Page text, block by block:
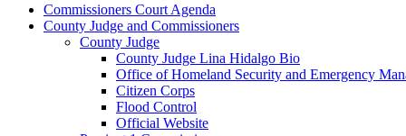
Commissioners Court Agenda
County Judge and Commissioners
County Judge
County Judge Lina Hidalgo Bio
Office of Homeland Security and Emergency
Citizen Corps
Flood Control
Official Website